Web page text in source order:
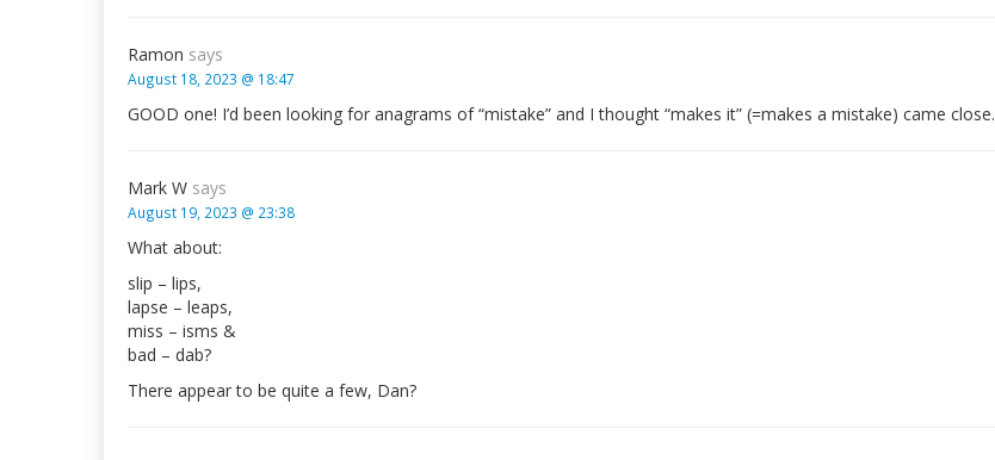
Ramon says
August 18, 2023 @ 18:47
GOOD one! I’d been looking for anagrams of “mistake” and I thought “makes it” (=makes a mistake) came close.
Mark W says
August 19, 2023 @ 23:38
What about:
slip – lips,
lapse – leaps,
miss – isms &
bad – dab?
There appear to be quite a few, Dan?